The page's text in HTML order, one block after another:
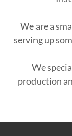
We are a
serving up
We
production